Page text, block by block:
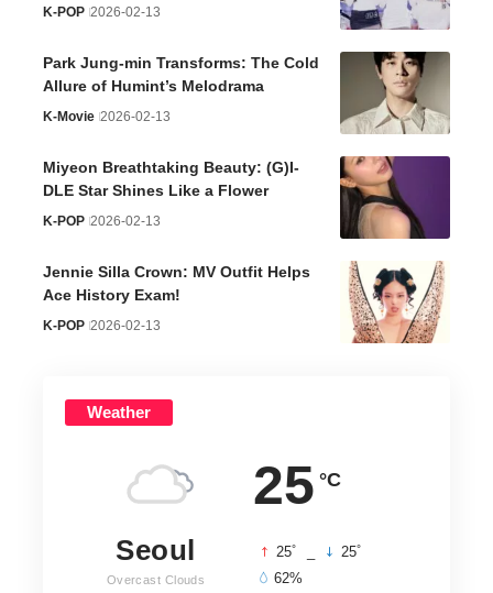
K-POP 2026-02-13
Park Jung-min Transforms: The Cold
Allure of Humint’s Melodrama
K-Movie 2026-02-13
Miyeon Breathtaking Beauty: (G)I-
DLE Star Shines Like a Flower
K-POP 2026-02-13
Jennie Silla Crown: MV Outfit Helps
Ace History Exam!
K-POP 2026-02-13
Weather
25 °C
Seoul
Overcast Clouds
25° 25°
62%